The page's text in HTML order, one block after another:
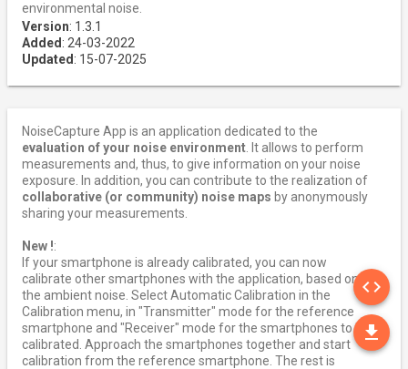
environmental noise.
Version: 1.3.1
Added : 24-03-2022
Updated : 15-07-2025
NoiseCapture App is an application dedicated to the
evaluation of your noise environment . It allows to perform
measurements and, thus, to give information on your noise
exposure. In addition, you can contribute to the realization of
collaborative (or community) noise maps by anonymously
sharing your measurements.
New !:
If your smartphone is already calibrated, you can now
calibrate other smartphones with the application, based on
the ambient noise. Select Automatic Calibration in the
Calibration menu, in "Transmitter" mode for the reference
smartphone and "Receiver" mode for the smartphones to be
calibrated. Approach the smartphones together and start
calibration from the reference smartphone. The rest is
code
file_download